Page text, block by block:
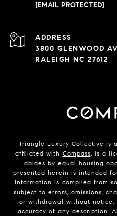
[EMAIL PROTECTED]
ADDRESS
3800 GLENWOOD
RALEIGH NC 27612
Triangle Luxury Collective is
affiliated with Compass, is a
abides by equal housing
presented herein is intended
Information is compiled from
subject to errors, omissions,
or withdrawal without notice.
accuracy of any description.